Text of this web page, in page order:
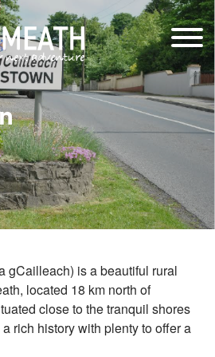
gCailleach) is a beautiful rural
located 18 km north of
close to the tranquil shores
rich history with plenty to offer a